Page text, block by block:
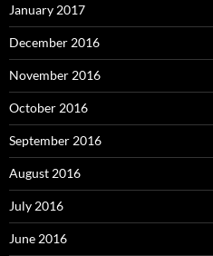
January 2017
December 2016
November 2016
October 2016
September 2016
August 2016
July 2016
June 2016